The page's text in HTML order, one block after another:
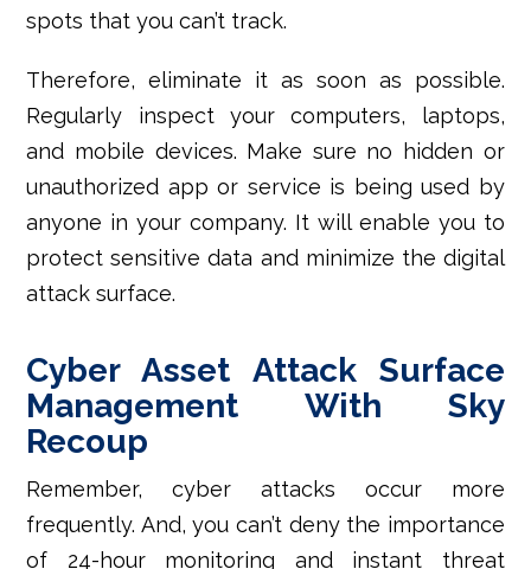
spots that you can’t track.
Therefore, eliminate it as soon as possible.
Regularly inspect your computers, laptops,
and mobile devices. Make sure no hidden or
unauthorized app or service is being used by
anyone in your company. It will enable you to
protect sensitive data and minimize the digital
attack surface.
Cyber Asset Attack Surface
Management With Sky
Recoup
Remember, cyber attacks occur more
frequently. And, you can’t deny the importance
of 24-hour monitoring and instant threat